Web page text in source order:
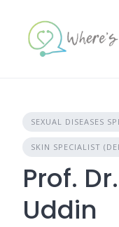
content
SEXUAL DISEASES
SKIN SPECIALIST
Prof.
Uddin